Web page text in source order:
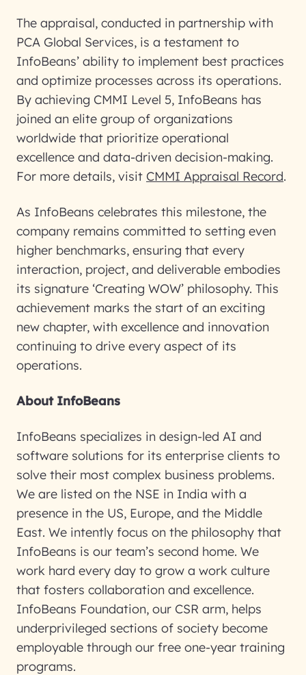
The appraisal, conducted in partnership with
PCA Global Services, is a testament to
InfoBeans’ ability to implement best practices
and optimize processes across its operations.
By achieving CMMI Level 5, InfoBeans has
joined an elite group of organizations
worldwide that prioritize operational
excellence and data-driven decision-making.
For more details, visit CMMI Appraisal Record.
As InfoBeans celebrates this milestone, the
company remains committed to setting even
higher benchmarks, ensuring that every
interaction, project, and deliverable embodies
its signature ‘Creating WOW’ philosophy. This
achievement marks the start of an exciting
new chapter, with excellence and innovation
continuing to drive every aspect of its
operations.
About InfoBeans
InfoBeans specializes in design-led AI and
software solutions for its enterprise clients to
solve their most complex business problems.
We are listed on the NSE in India with a
presence in the US, Europe, and the Middle
East. We intently focus on the philosophy that
InfoBeans is our team’s second home. We
work hard every day to grow a work culture
that fosters collaboration and excellence.
InfoBeans Foundation, our CSR arm, helps
underprivileged sections of society become
employable through our free one-year training
programs.